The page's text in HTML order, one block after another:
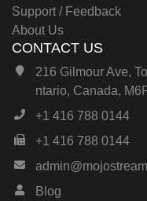
Support / Feedback
About Us
CONTACT US
216 Gilmour Ave,
ntario, Canada,
+1 416 788 0144
+1 416 788 0144
Blog